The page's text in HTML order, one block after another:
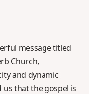
message titled
Church,
and dynamic
that the gospel is